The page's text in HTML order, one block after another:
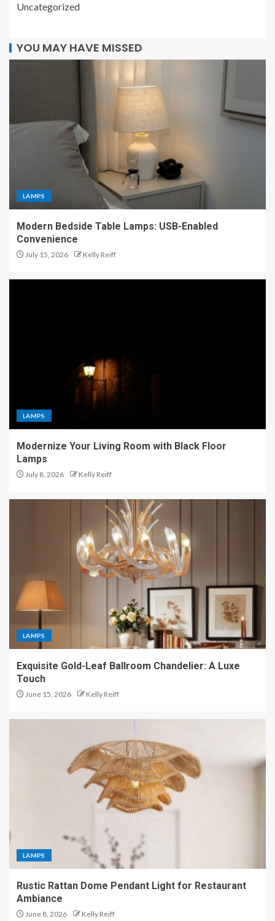
Uncategorized
YOU MAY HAVE MISSED
LAMPS
Modern Bedside Table Lamps: USB-Enabled
Convenience
July 15, 2026 Kelly Reiff
LAMPS
Modernize Your Living Room with Black Floor
Lamps
July 8, 2026 Kelly Reiff
LAMPS
Exquisite Gold-Leaf Ballroom Chandelier: A Luxe
Touch
June 15, 2026 Kelly Reiff
LAMPS
Rustic Rattan Dome Pendant Light for Restaurant
Ambiance
June 8, 2026 Kelly Reiff